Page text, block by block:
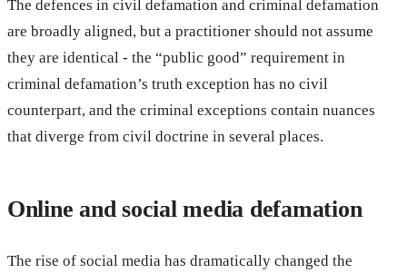
The defences in civil defamation and criminal defamation
are broadly aligned, but a practitioner should not assume
they are identical - the “public good” requirement in
criminal defamation’s truth exception has no civil
counterpart, and the criminal exceptions contain nuances
that diverge from civil doctrine in several places.
Online and social media defamation
The rise of social media has dramatically changed the